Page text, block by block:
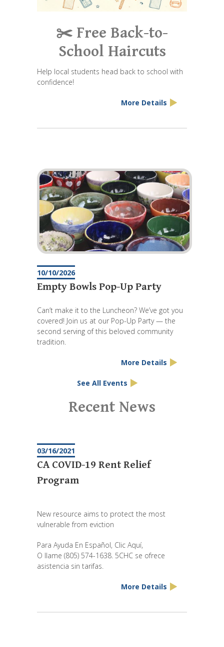
✂️ Free Back-to-
School Haircuts
Help local students head back to school with
confidence!
More Details
10/10/2026
Empty Bowls Pop-Up Party
Can’t make it to the Luncheon? We’ve got you
covered! Join us at our Pop-Up Party — the
second serving of this beloved community
tradition.
More Details
See All Events
Recent News
03/16/2021
CA COVID-19 Rent Relief
Program
New resource aims to protect the most
vulnerable from eviction
Para Ayuda En Español, Clic Aquí,
O llame (805) 574-1638. 5CHC se ofrece
asistencia sin tarifas.
More Details
Pagination